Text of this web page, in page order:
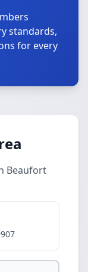
standards,
for every
Beaufort